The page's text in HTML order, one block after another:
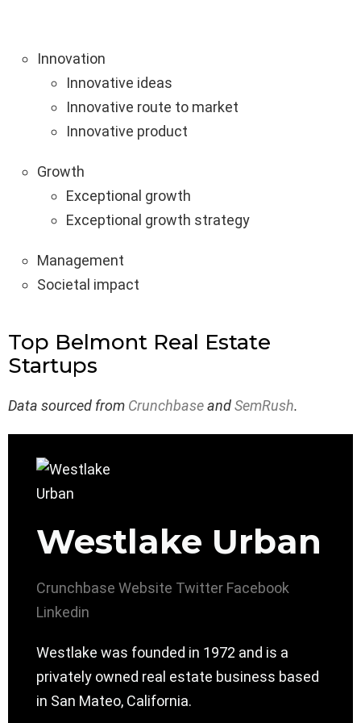
Innovation
Innovative ideas
Innovative route to market
Innovative product
Growth
Exceptional growth
Exceptional growth strategy
Management
Societal impact
Top Belmont Real Estate
Startups
Data sourced from CrunchbaseandSemRush.
Westlake Urban
Crunchbase Website Twitter Facebook
Linkedin
Westlake was founded in 1972 and is a
privately owned real estate business based
in San Mateo, California.